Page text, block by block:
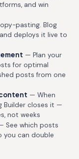
and win
pasting. Blog
deploys it live to
— Plan your
for optimal
posts from one
— When
Builder closes it —
not weeks
See which posts
you can double